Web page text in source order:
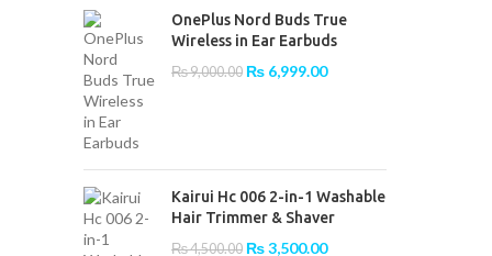
OnePlus Nord Buds True
Wireless in Ear Earbuds
₨9,000.00 Original
₨ 6,999.00Current
Kairui Hc 006 2-in-1 Washable
Hair Trimmer & Shaver
₨4,500.00 Original
₨3,500.00Current